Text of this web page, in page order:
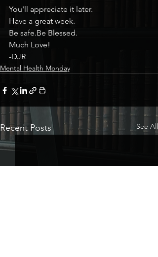
You'll appreciate it later.
Have a great week.
Be safe.Be Blessed.
Much Love!
-DJR
Mental Health Monday
Recent Posts See All